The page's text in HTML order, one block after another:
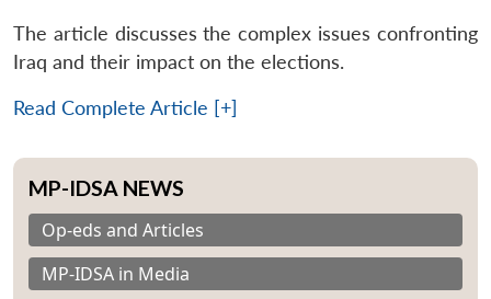
The article discusses the complex issues confronting
Iraq and their impact on the elections.
Read Complete Article [+]
MP-IDSA NEWS
Op-eds and Articles
MP-IDSA in Media